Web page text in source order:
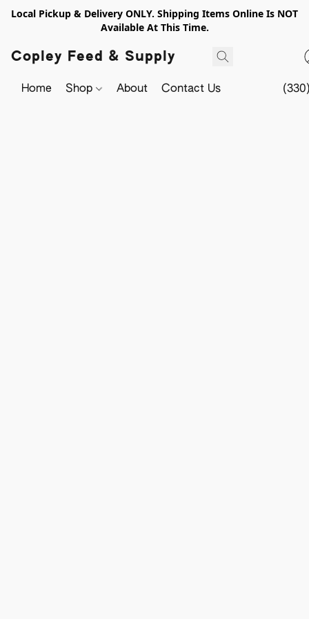
Local Pickup & Delivery ONLY. Shipping Items Online Is NOT
Available At This Time.
Copley Feed & Supply
Home Shop About Contact Us